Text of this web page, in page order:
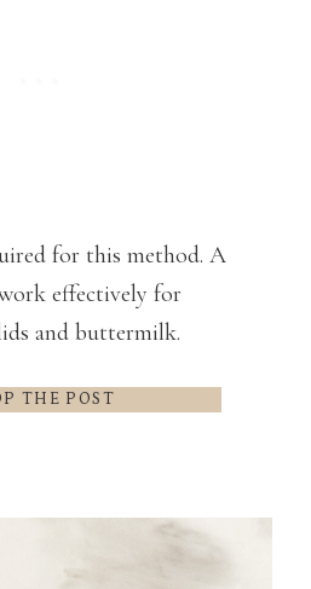
for this method. A
effectively for
and buttermilk.
THE POST